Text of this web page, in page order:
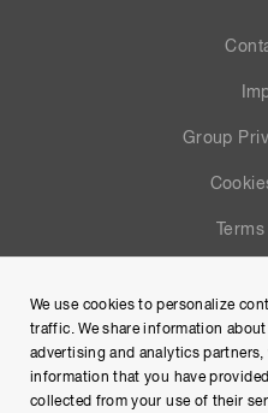
Group
Site
We use cookies to personalize
traffic. We share information
advertising and analytics
information that you have
collected from your use of their